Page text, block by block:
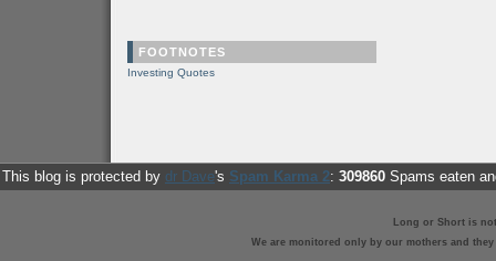
FOOTNOTES
Investing Quotes
This blog is protected by dr Dave's Spam Karma 2: 309860 Spams eaten
Long or Short is
We are monitored only by our mothers and